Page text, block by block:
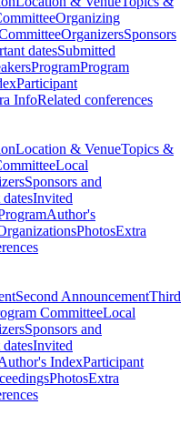
Organizing
OrganizersSponsors
datesSubmitted
ProgramProgram
Participant
InfoRelated conferences
Location & VenueTopics &
Local
Sponsors and
Invited
Author's
PhotosExtra
Second AnnouncementThird
CommitteeLocal
Sponsors and
Invited
IndexParticipant
PhotosExtra